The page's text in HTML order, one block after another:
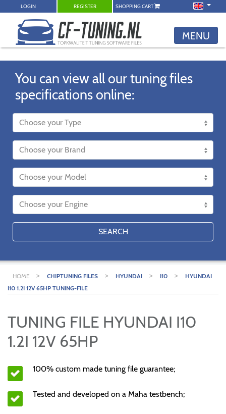
LOGIN REGISTER SHOPPING CART
MENU
You can view all our tuning files
specifications online:
SEARCH
HOME > CHIPTUNING FILES > HYUNDAI > I10 >
HYUNDAI
I10 1.2I 12V 65HP TUNING-FILE
TUNING FILE HYUNDAI I10
1.2I 12V 65HP
100% custom made tuning file guarantee;
Tested and developed on a Maha testbench;